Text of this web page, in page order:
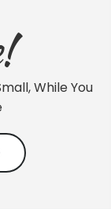
While You